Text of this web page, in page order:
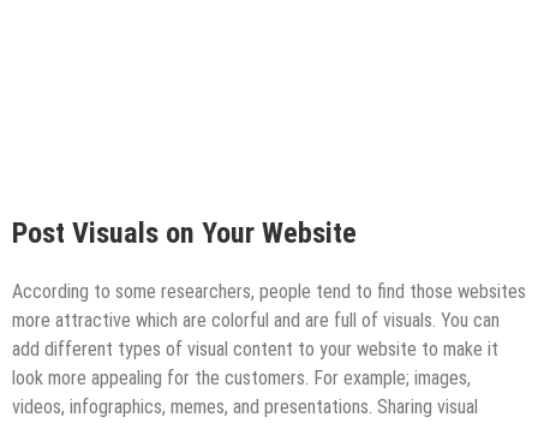
Post Visuals on Your Website
According to some researchers, people tend to find those websites
more attractive which are colorful and are full of visuals. You can
add different types of visual content to your website to make it
look more appealing for the customers. For example; images,
videos, infographics, memes, and presentations. Sharing visual